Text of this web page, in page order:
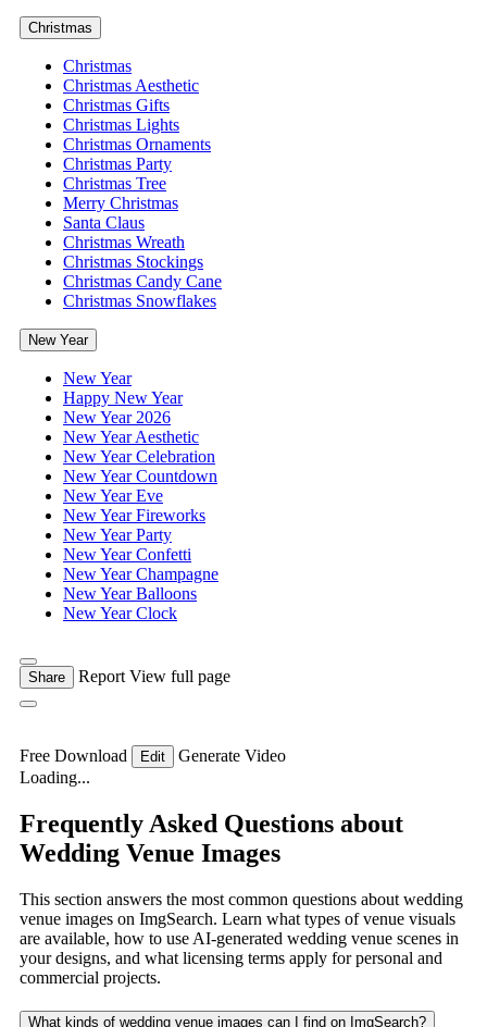
Christmas
Christmas
Christmas Aesthetic
Christmas Gifts
Christmas Lights
Christmas Ornaments
Christmas Party
Christmas Tree
Merry Christmas
Santa Claus
Christmas Wreath
Christmas Stockings
Christmas Candy Cane
Christmas Snowflakes
New Year
New Year
Happy New Year
New Year 2026
New Year Aesthetic
New Year Celebration
New Year Countdown
New Year Eve
New Year Fireworks
New Year Party
New Year Confetti
New Year Champagne
New Year Balloons
New Year Clock
Share Report View full page
Free Download Edit
Generate Video
Loading...
Frequently Asked Questions about
Wedding Venue Images
This section answers the most common questions about wedding
venue images on ImgSearch. Learn what types of venue visuals
are available, how to use AI-generated wedding venue scenes in
your designs, and what licensing terms apply for personal and
commercial projects.
What kinds of wedding venue images can I find on ImgSearch?